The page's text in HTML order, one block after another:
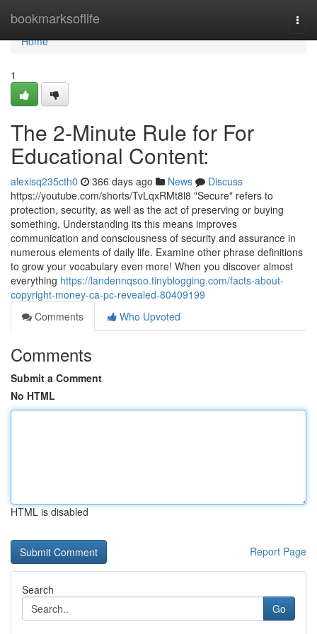
bookmarksoflife
Home
Home
1
The 2-Minute Rule for For
Educational Content:
alexisq235cth0 366 days ago News
Discuss
https://youtube.com/shorts/TvLqxRMt8l8 "Secure" refers to
protection, security, as well as the act of preserving or buying
something. Understanding its this means improves
communication and consciousness of security and assurance in
numerous elements of daily life. Examine other phrase definitions
to grow your vocabulary even more! When you discover almost
everything https://landennqsoo.tinyblogging.com/facts-about-
copyright-money-ca-pc-revealed-80409199
Comments
Who Upvoted
Comments
Submit a Comment
No HTML
HTML is disabled
Report Page
Search
Go